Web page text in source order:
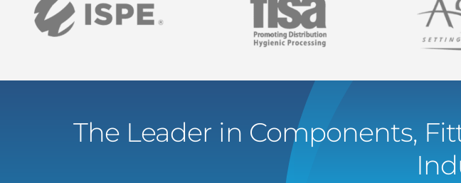
The Leader in Components,